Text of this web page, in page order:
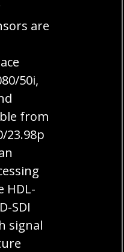
are
50i,
from
23.98p
HDL-
SDI
signal